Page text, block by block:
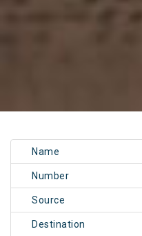
Name
Number
Source
Destination